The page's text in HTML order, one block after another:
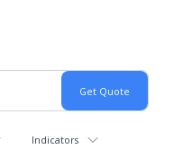
Indicators